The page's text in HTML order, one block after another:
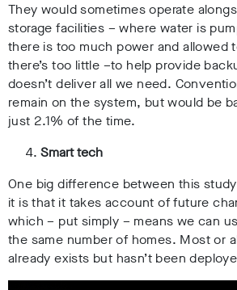
They would sometimes operate
storage facilities – where water is
there is too much power and allowed
there’s too little –to help provide
doesn’t deliver all we need.
remain on the system, but would be
just 2.1% of the time.
Smart tech
One big difference between this
it is that it takes account of future
which – put simply – means we can
the same number of homes. Most or
already exists but hasn’t been